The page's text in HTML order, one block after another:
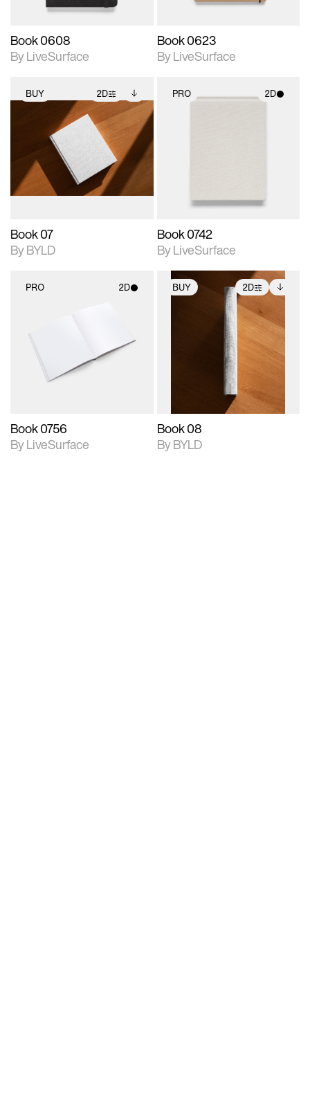
Book 0608
By LiveSurface
Book 0623
By LiveSurface
BUY 2D
2D scene with
photographic details.
Includes support for
extended scene
adjustments.
Includes additional
files when unlocked.
View Surface Info to
download files.
Book 07
By BYLD
PRO 2D
Book 0742
By LiveSurface
PRO 2D
Includes support for
materials and lighting.
Book 0756
By LiveSurface
BUY 2D
photographic details.
Includes support for
extended scene
Includes additional
files when unlocked.
View Surface Info to
download files.
Book 08
By BYLD